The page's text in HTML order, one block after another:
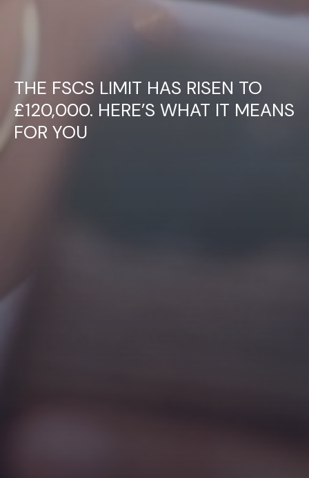
THE FSCS LIMIT HAS RISEN TO
£120,000. HERE’S WHAT IT MEANS
FOR YOU